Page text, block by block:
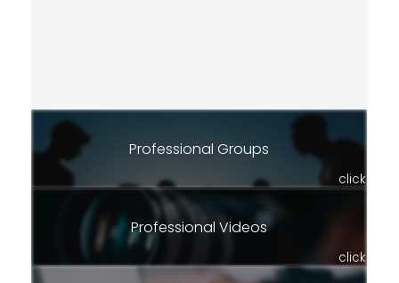
Professional Groups
click
Professional Videos
click